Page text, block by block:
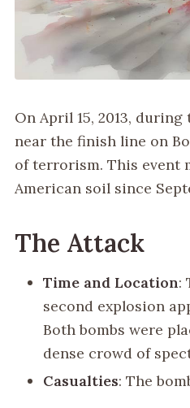
On April 15, 2013,
near the finish line on
of terrorism. This event
American soil since
The Attack
Time and Location:
second explosion
Both bombs were
dense crowd of
Casualties: The